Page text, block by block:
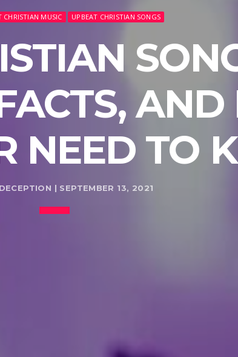
CHRISTIAN MUSIC UPBEAT CHRISTIAN SONGS
NEED TO
| SEPTEMBER 13, 2021